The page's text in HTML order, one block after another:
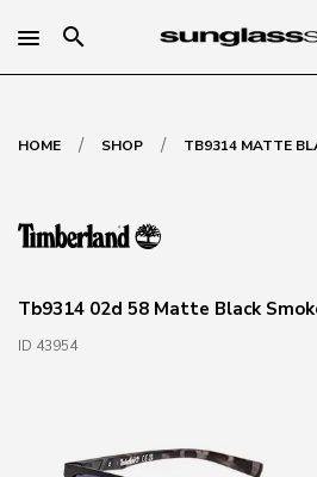
search
HOME / SHOP / TB9314 MATTE
Tb9314 02d 58 Matte Black
ID 43954